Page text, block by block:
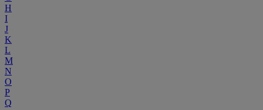
H
I
J
K
L
M
N
O
P
Q